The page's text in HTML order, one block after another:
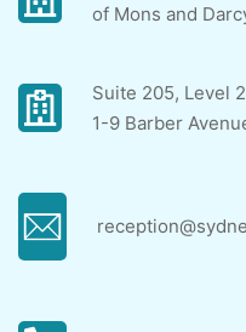
of Mons and
Suite 205, Level
1-9 Barber